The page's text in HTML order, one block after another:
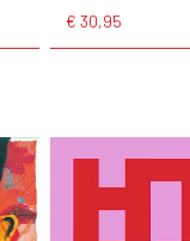
€ 30,95